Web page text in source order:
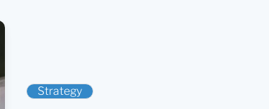
Strategy